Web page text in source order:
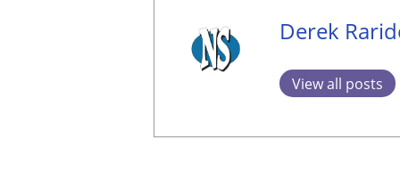
Derek
View all posts